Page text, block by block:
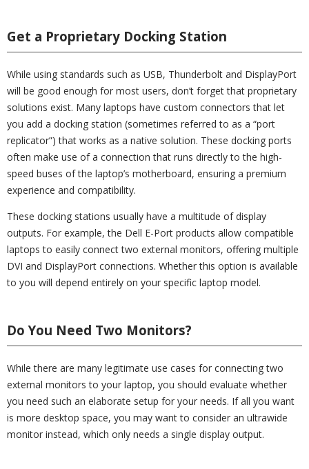
Get a Proprietary Docking Station
While using standards such as USB, Thunderbolt and DisplayPort
will be good enough for most users, don’t forget that proprietary
solutions exist. Many laptops have custom connectors that let
you add a docking station (sometimes referred to as a “port
replicator”) that works as a native solution. These docking ports
often make use of a connection that runs directly to the high-
speed buses of the laptop’s motherboard, ensuring a premium
experience and compatibility.
These docking stations usually have a multitude of display
outputs. For example, the Dell E-Port products allow compatible
laptops to easily connect two external monitors, offering multiple
DVI and DisplayPort connections. Whether this option is available
to you will depend entirely on your specific laptop model.
Do You Need Two Monitors?
While there are many legitimate use cases for connecting two
external monitors to your laptop, you should evaluate whether
you need such an elaborate setup for your needs. If all you want
is more desktop space, you may want to consider an ultrawide
monitor instead, which only needs a single display output.